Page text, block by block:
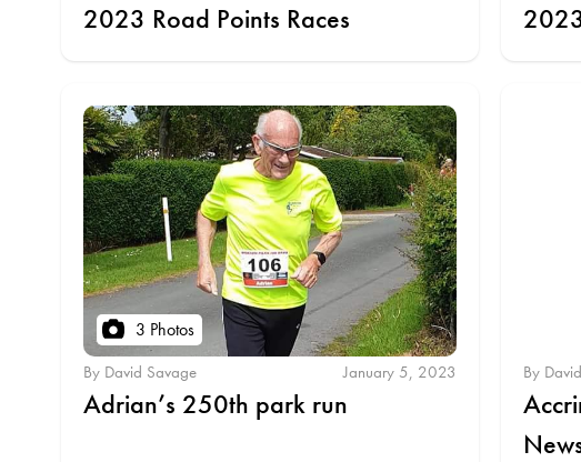
2023 Road Points Races
3 Photos
By David Savage January 5, 2023
Adrian’s 250th park run
By